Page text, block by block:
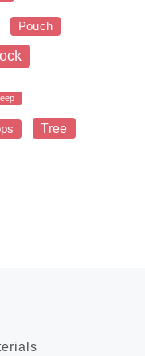
Pouch
Tree